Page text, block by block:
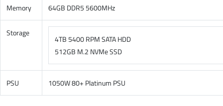
Memory 64GB DDR5 5600MHz
Storage
4TB 5400 RPM SATA HDD
512GB M.2 NVMe SSD
PSU 1050W 80+ Platinum PSU